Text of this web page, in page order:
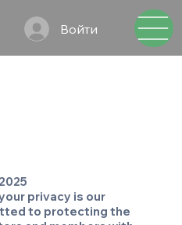
Войти
privacy is our
to protecting the